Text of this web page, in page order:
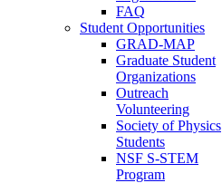
FAQ
Student Opportunities
GRAD-MAP
Graduate Student
Organizations
Outreach
Volunteering
Society of Physics
Students
NSF S-STEM
Program